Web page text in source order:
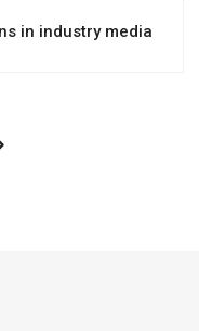
in industry media